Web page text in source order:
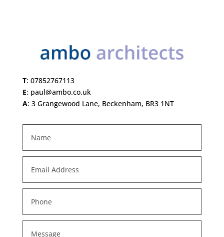
T: 07852767113
E: paul@ambo.co.uk
A: 3 Grangewood Lane, Beckenham, BR3 1NT